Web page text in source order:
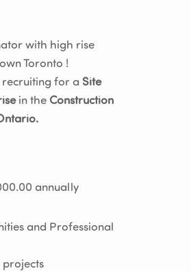
with high rise
Toronto !
recruiting for a Site
in the Construction
annually
and Professional